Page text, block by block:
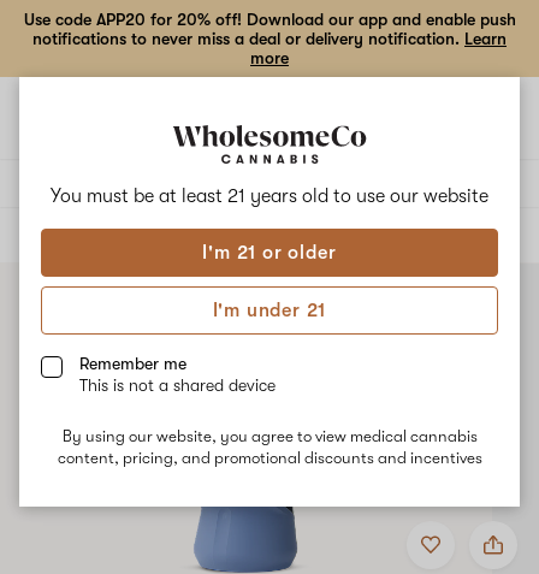
You must be at least 21 years old to use our website
I'm 21 or older
I'm under 21
Remember me
This is not a shared device
By using our website, you agree to view medical cannabis
content, pricing, and promotional discounts and incentives
Use code APP20 for 20% off! Download our app and enable push
notifications to never miss a deal or delivery notification. Learn
more
ALL
Add
to
Share
PuffCo